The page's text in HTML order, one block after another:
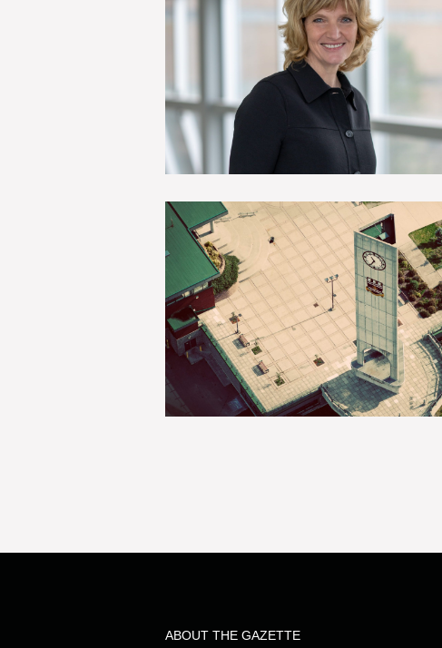
ABOUT THE GAZETTE